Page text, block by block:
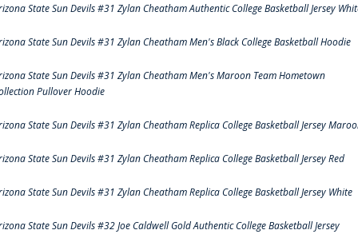
State Sun Devils #31 Zylan Cheatham Authentic College Basketball Jersey
State Sun Devils #31 Zylan Cheatham Men's Black College Basketball Hoodie
State Sun Devils #31 Zylan Cheatham Men's Maroon Team Hometown
Pullover Hoodie
State Sun Devils #31 Zylan Cheatham Replica College Basketball Jersey
State Sun Devils #31 Zylan Cheatham Replica College Basketball Jersey Red
State Sun Devils #31 Zylan Cheatham Replica College Basketball Jersey White
State Sun Devils #32 Joe Caldwell Gold Authentic College Basketball Jersey